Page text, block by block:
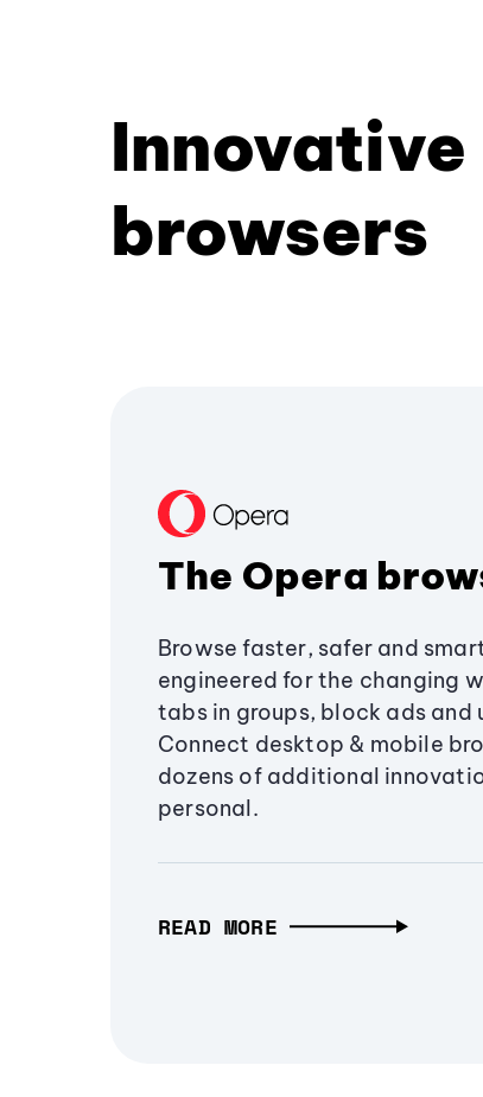
Innovative
browsers
The Opera
Browse faster, safer and
engineered for the changing
tabs in groups, block ads and
Connect desktop & mobile
dozens of additional
personal.
READ MORE